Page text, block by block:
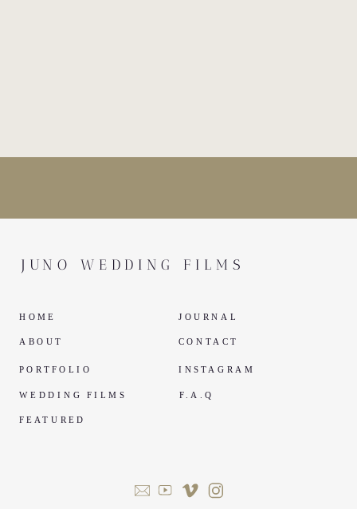
HOME
ABOUT
PORTFOLIO
WEDDING FILMS
FEATURED
JOURNAL
INSTAGRAM
CONTACT
JUNO WEDDING FILMS
F.A.Q